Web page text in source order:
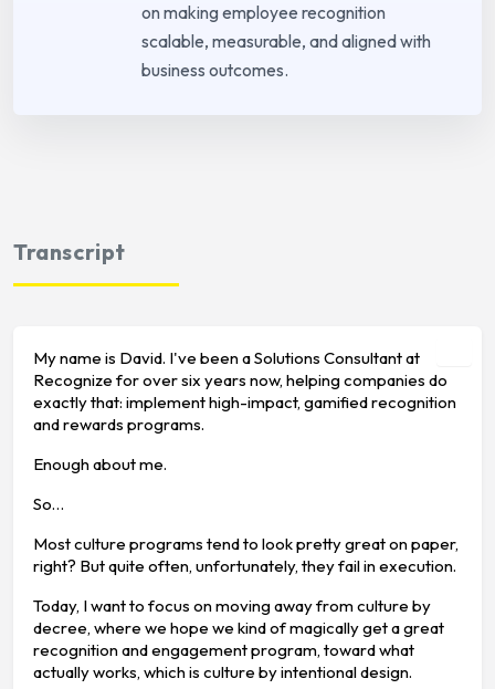
on making employee recognition
scalable, measurable, and aligned with
business outcomes.
Transcript
My name is David. I've been a Solutions Consultant at
Recognize for over six years now, helping companies do
exactly that: implement high-impact, gamified recognition
and rewards programs.
Enough about me.
So…
Most culture programs tend to look pretty great on paper,
right? But quite often, unfortunately, they fail in execution.
Today, I want to focus on moving away from culture by
decree, where we hope we kind of magically get a great
recognition and engagement program, toward what
actually works, which is culture by intentional design.